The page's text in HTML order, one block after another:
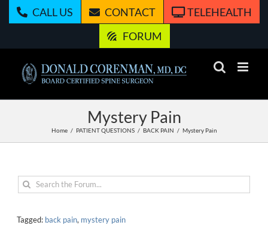
CALL US CONTACT
TELEHEALTH
FORUM
Mystery Pain
Home PATIENT QUESTIONS BACK PAIN Mystery Pain
Tagged: back pain, mystery pain